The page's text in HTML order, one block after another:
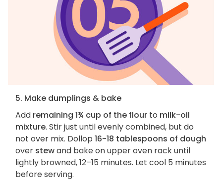
5. Make dumplings & bake
Add remaining 1¾ cup of the flour to milk-oil
mixture. Stir just until evenly combined, but do
not over mix. Dollop 16-18 tablespoons of dough
over stewand bake on upper oven rack until
lightly browned, 12–15 minutes. Let cool 5 minutes
before serving.